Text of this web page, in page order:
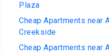
Plaza
Cheap Apartments near
Creekside
Cheap Apartments near